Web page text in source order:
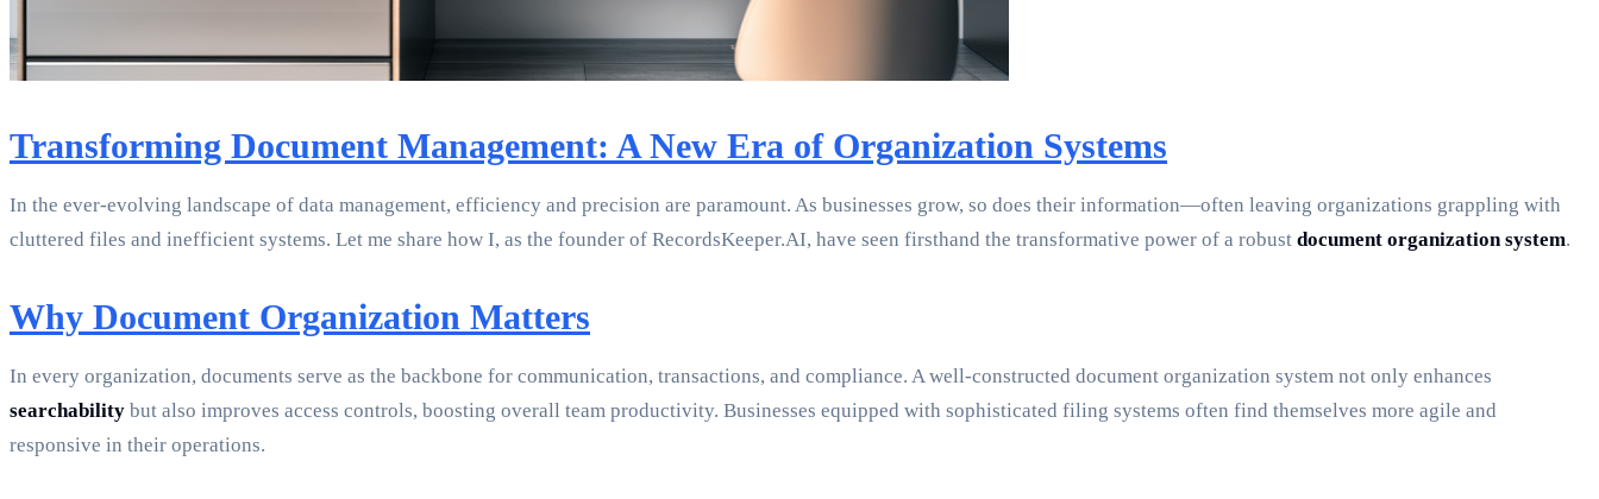
Transforming Document Management: A New Era of Organization Systems
In the ever-evolving landscape of data management, efficiency and precision are paramount. As businesses grow, so does their information—often leaving organizations grappling with
cluttered files and inefficient systems. Let me share how I, as the founder of RecordsKeeper.AI, have seen firsthand the transformative power of a robust document organization system.
Why Document Organization Matters
In every organization, documents serve as the backbone for communication, transactions, and compliance. A well-constructed document organization system not only enhances
searchability but also improves access controls, boosting overall team productivity. Businesses equipped with sophisticated filing systems often find themselves more agile and
responsive in their operations.